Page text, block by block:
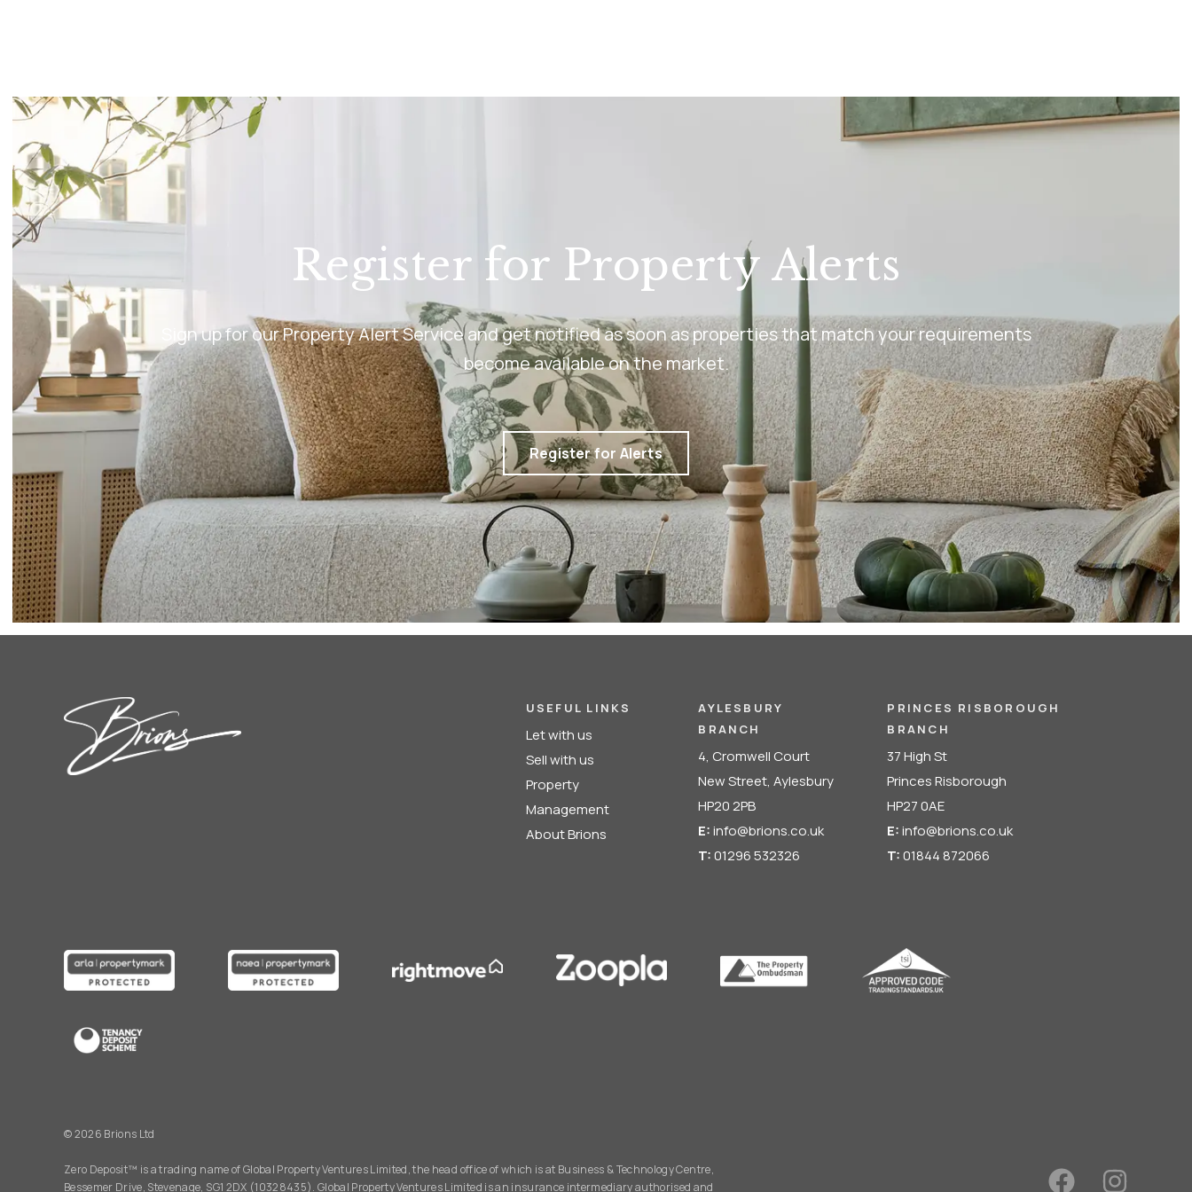
Register for Property Alerts
Sign up for our Property Alert Service and get notified as soon as properties that match your requirements
become available on the market.
Register for Alerts
USEFUL LINKS
Let with us
Sell with us
Property
Management
About Brions
AYLESBURY
BRANCH
4, Cromwell Court
New Street, Aylesbury
HP20 2PB
E: info@brions.co.uk
T: 01296 532326
PRINCES RISBOROUGH
BRANCH
37 High St
Princes Risborough
HP27 0AE
E: info@brions.co.uk
T: 01844 872066
© 2026 Brions Ltd
Zero Deposit™ is a trading name of Global Property Ventures Limited, the head office of which is at Business & Technology Centre,
Bessemer Drive, Stevenage, SG1 2DX (10328435). Global Property Ventures Limited is an insurance intermediary authorised and